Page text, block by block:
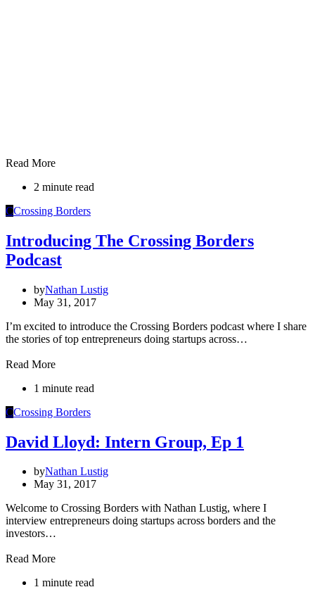
Read More
2 minute read
CCrossing Borders
Introducing The Crossing Borders
Podcast
byNathan Lustig
May 31, 2017
I’m excited to introduce the Crossing Borders podcast where I share
the stories of top entrepreneurs doing startups across…
Read More
1 minute read
CCrossing Borders
David Lloyd: Intern Group, Ep 1
byNathan Lustig
May 31, 2017
Welcome to Crossing Borders with Nathan Lustig, where I
interview entrepreneurs doing startups across borders and the
investors…
Read More
1 minute read